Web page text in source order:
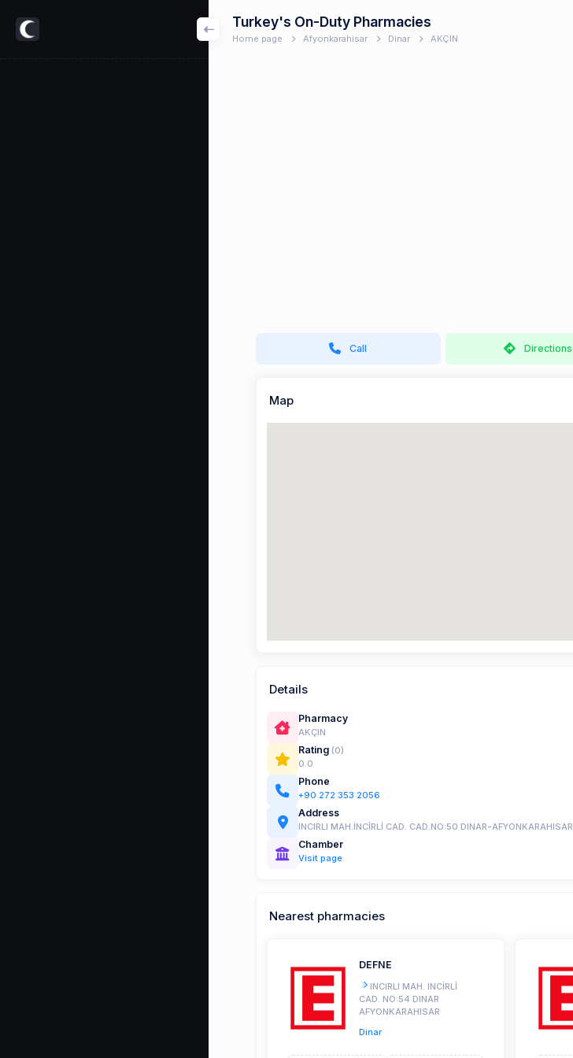
Turkey's On-Duty Pharmacies
Home page Afyonkarahisar Dinar AKÇIN
Call Directions
Map
Details
Pharmacy
AKÇIN
Rating (0)
0.0
Phone
+90 272 353 2056
Address
INCIRLI MAH.İNCİRLİ CAD. CAD.NO:50 DINAR-AFYONKARAHISAR
Chamber
Visit page
Nearest pharmacies
DEFNE
INCIRLI MAH. INCİRLİ
CAD. NO:54 DINAR
AFYONKARAHISAR
Dinar